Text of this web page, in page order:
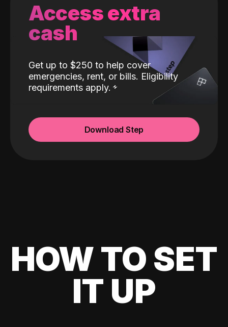
Access extra
cash
Get up to $250 to help cover
emergencies, rent, or bills. Eligibility
requirements apply.
Download Step
HOW TO SET
IT UP